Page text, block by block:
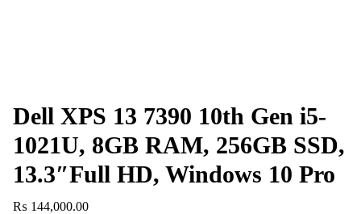
Dell XPS 13 7390 10th Gen i5-
1021U, 8GB RAM, 256GB SSD,
13.3″Full HD, Windows 10 Pro
₨ 144,000.00